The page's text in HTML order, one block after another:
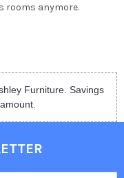
rooms anymore.
Furniture. Savings